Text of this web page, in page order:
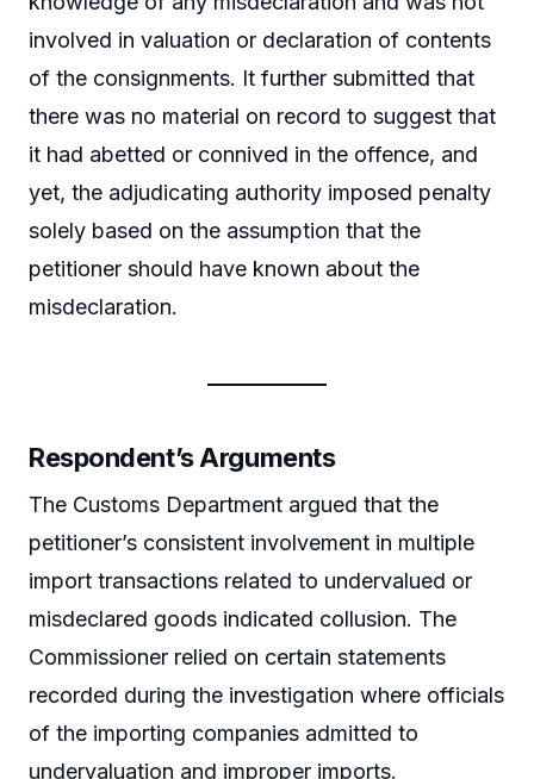
involved in valuation or declaration of contents
of the consignments. It further submitted that
there was no material on record to suggest that
it had abetted or connived in the offence, and
yet, the adjudicating authority imposed penalty
solely based on the assumption that the
petitioner should have known about the
misdeclaration.
Respondent’s Arguments
The Customs Department argued that the
petitioner’s consistent involvement in multiple
import transactions related to undervalued or
misdeclared goods indicated collusion. The
Commissioner relied on certain statements
recorded during the investigation where officials
of the importing companies admitted to
undervaluation and improper imports.